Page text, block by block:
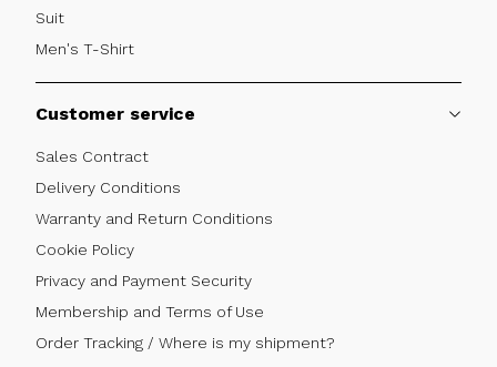
Suit
Men's T-Shirt
Customer service
Sales Contract
Delivery Conditions
Warranty and Return Conditions
Cookie Policy
Privacy and Payment Security
Membership and Terms of Use
Order Tracking / Where is my shipment?